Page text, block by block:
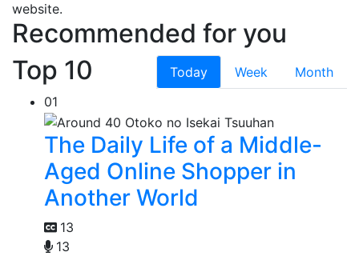
website.
Recommended for you
Top 10
Today Week
Month
01
The Daily Life of a Middle-
Aged Online Shopper in
Another World
13
13